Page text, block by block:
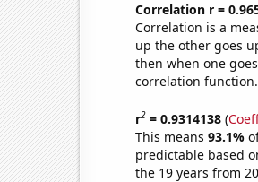
Correlation r =
Correlation is a
up the other goes
then when one
correlation function.
r2= 0.9314138(
This means 93.1%
predictable based
the 19 years from